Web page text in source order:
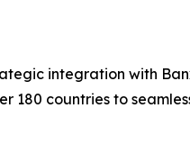
integration with
180 countries to